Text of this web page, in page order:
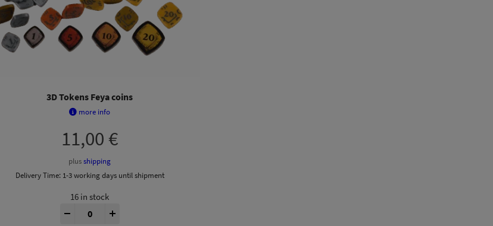
3D Tokens Feya coins
more info
11,00 €
plusshipping
Delivery Time: 1-3 working days until shipment
16 in stock
Feyas Swamp® 3D Tokens quantity